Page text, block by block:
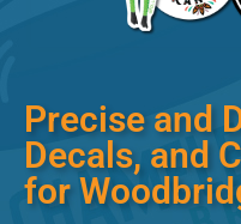
Precise and
Decals, and
for